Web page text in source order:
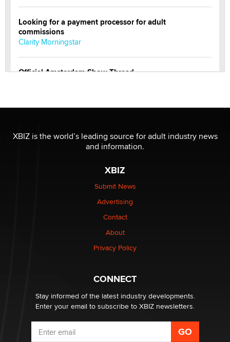
Looking for a payment processor for adult
commissions
Clarity Morningstar
Official Amsterdam Show Thread
Elon Musk’s xAI sues Minnesota over its first-in-the-
nation law banning ‘nudification’ technology
Why “Good Looks Sell Themselves” Is a Trap for New
XBIZ is the world’s leading source for adult industry news
and information.
XBIZ
Submit News
Advertising
Contact
About
Privacy Policy
CONNECT
Stay informed of the latest industry developments.
Enter your email to subscribe to XBIZ newsletters.